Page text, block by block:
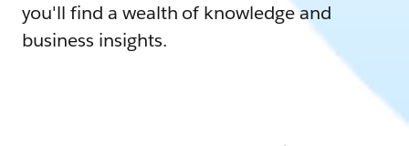
you'll find a wealth of knowledge and
business insights.